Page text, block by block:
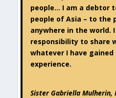
people… I am a debtor
people of Asia – to the
anywhere in the world.
responsibility to share
whatever I have
experience.
Sister Gabriella Mulherin,